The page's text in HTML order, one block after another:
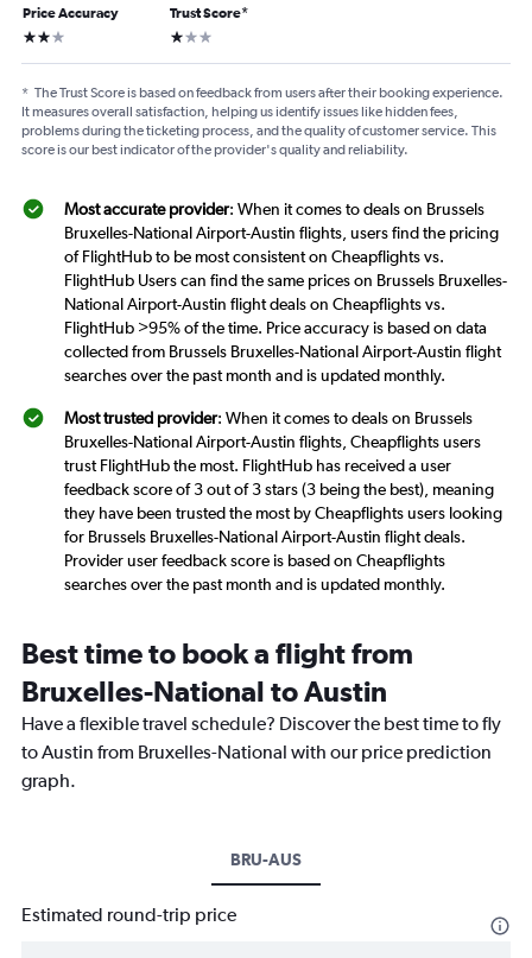
Price Accuracy
2 stars
Trust Score*
1 star
* The Trust Score is based on feedback from users after their booking experience.
It measures overall satisfaction, helping us identify issues like hidden fees,
problems during the ticketing process, and the quality of customer service. This
score is our best indicator of the provider's quality and reliability.
Most accurate provider: When it comes to deals on Brussels
Bruxelles-National Airport-Austin flights, users find the pricing
of FlightHub to be most consistent on Cheapflights vs.
FlightHub Users can find the same prices on Brussels Bruxelles-
National Airport-Austin flight deals on Cheapflights vs.
FlightHub >95% of the time. Price accuracy is based on data
collected from Brussels Bruxelles-National Airport-Austin flight
searches over the past month and is updated monthly.
Most trusted provider: When it comes to deals on Brussels
Bruxelles-National Airport-Austin flights, Cheapflights users
trust FlightHub the most. FlightHub has received a user
feedback score of 3 out of 3 stars (3 being the best), meaning
they have been trusted the most by Cheapflights users looking
for Brussels Bruxelles-National Airport-Austin flight deals.
Provider user feedback score is based on Cheapflights
searches over the past month and is updated monthly.
Best time to book a flight from
Bruxelles-National to Austin
Have a flexible travel schedule? Discover the best time to fly
to Austin from Bruxelles-National with our price prediction
graph.
BRU-AUS
Estimated round-trip price